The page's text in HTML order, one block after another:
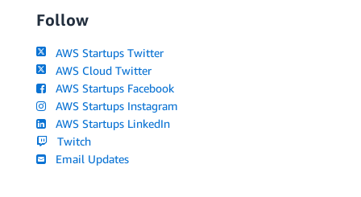
Follow
AWS Startups Twitter
AWS Cloud Twitter
AWS Startups Facebook
AWS Startups Instagram
AWS Startups LinkedIn
Twitch
Email Updates